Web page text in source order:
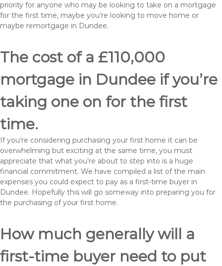
priority for anyone who may be looking to take on a mortgage
for the first time, maybe you’re looking to move home or
maybe remortgage in Dundee.
The cost of a £110,000
mortgage in Dundee if you’re
taking one on for the first
time.
If you’re considering purchasing your first home it can be
overwhelming but exciting at the same time, you must
appreciate that what you’re about to step into is a huge
financial commitment. We have compiled a list of the main
expenses you could expect to pay as a first-time buyer in
Dundee. Hopefully this will go someway into preparing you for
the purchasing of your first home.
How much generally will a
first-time buyer need to put